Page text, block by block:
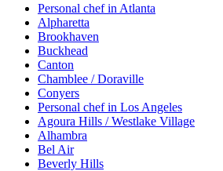
Personal chef in Atlanta
Alpharetta
Brookhaven
Buckhead
Canton
Chamblee / Doraville
Conyers
Personal chef in Los Angeles
Agoura Hills / Westlake Village
Alhambra
Bel Air
Beverly Hills